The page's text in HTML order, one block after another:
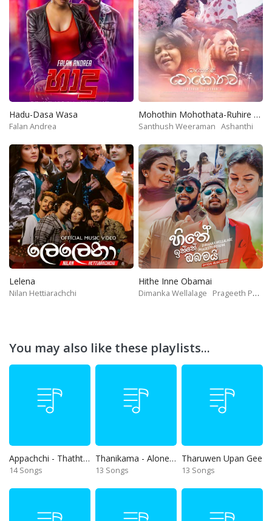
Hadu-Dasa Wasa
Falan Andrea
Mohothin Mohothata-Ruhire Movie
Santhush Weeraman Ashanthi
Lelena
Nilan Hettiarachchi
Hithe Inne Obamai
Dimanka Wellalage Prageeth Perera
You may also like these playlists...
Appachchi - Thaththa
14 Songs
Thanikama - Alone in the night
13 Songs
Tharuwen Upan Gee
13 Songs